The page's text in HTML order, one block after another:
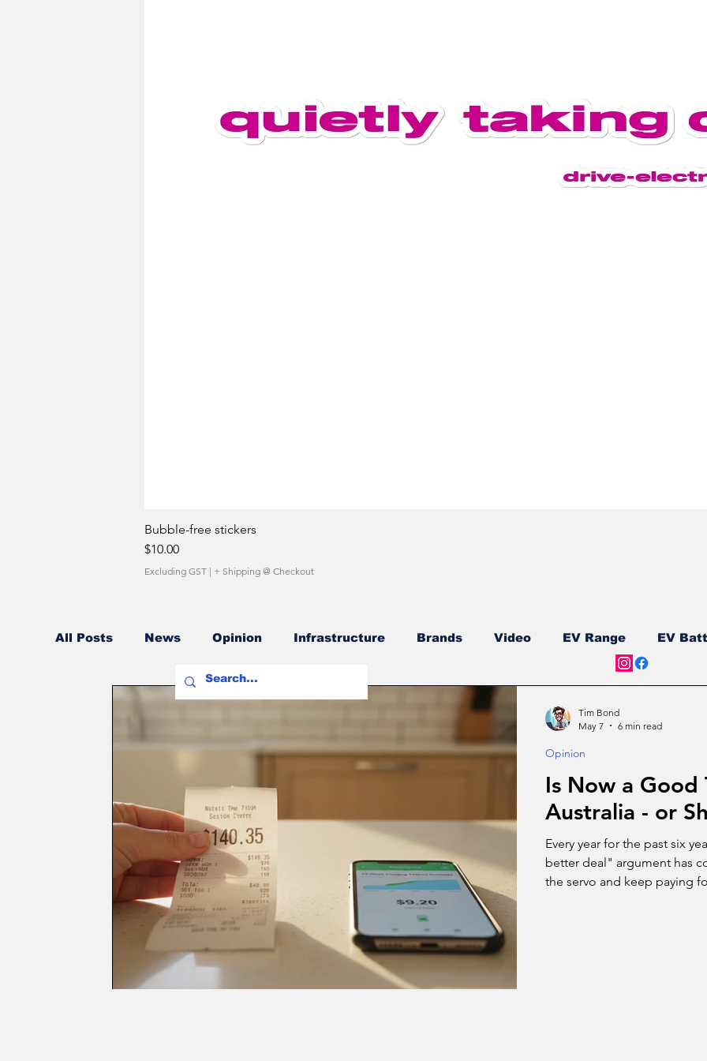
Bubble-free stickers
Price
$10.00
Excluding GST | + Shipping @ Checkout
All Posts News Opinion Infrastructure Brands Video EV Range EV
Fuel Costs Sales Network Ownership
Is Now a Good
Australia - or
Every year for the past six
better deal" argument has
the servo and keep paying
Opinion
Tim Bond
May 7
6 min read